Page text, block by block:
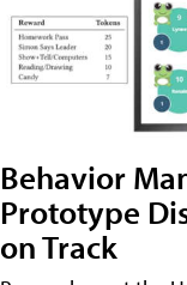
Behavior
Prototype
on Track